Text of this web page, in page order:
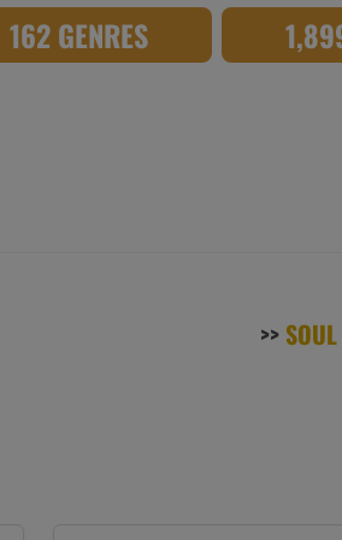
162 GENRES
>>